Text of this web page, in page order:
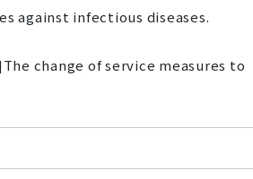
against infectious diseases.
change of service measures to